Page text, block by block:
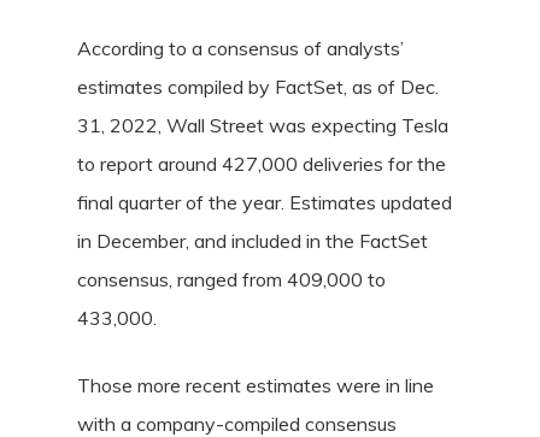
According to a consensus of analysts’
estimates compiled by FactSet, as of Dec.
31, 2022, Wall Street was expecting Tesla
to report around 427,000 deliveries for the
final quarter of the year. Estimates updated
in December, and included in the FactSet
consensus, ranged from 409,000 to
433,000.
Those more recent estimates were in line
with a company-compiled consensus